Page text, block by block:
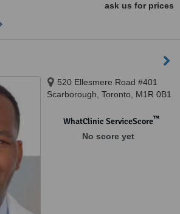
ask us for prices
520 Ellesmere Road #401
Scarborough, Toronto, M1R 0B1
WhatClinic ServiceScore™
No score yet